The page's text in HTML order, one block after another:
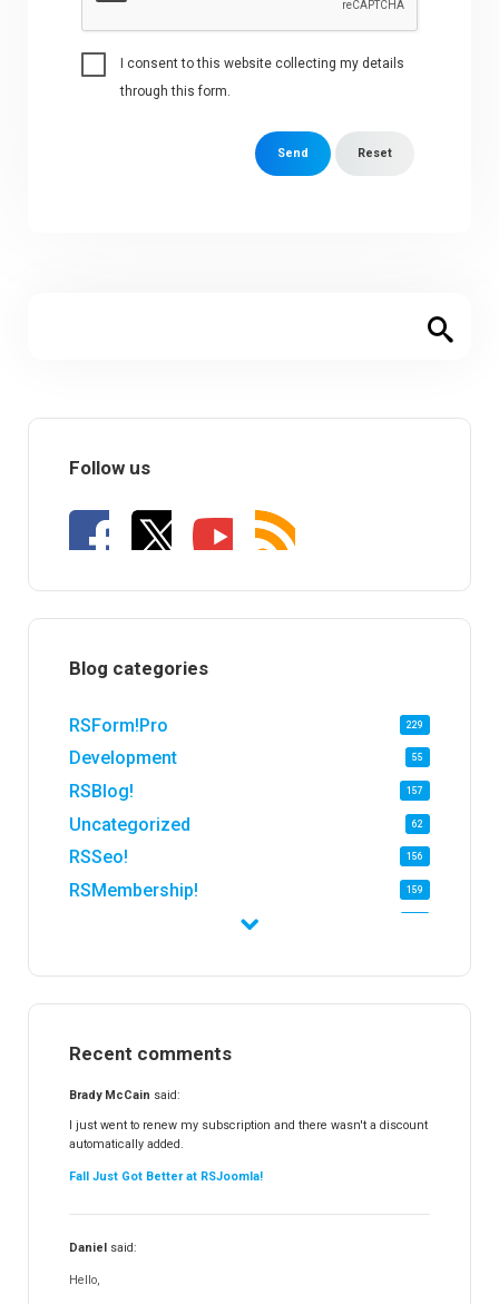
I consent to this website collecting my details
through this form.
Send Reset
Follow us
Blog categories
RSForm!Pro 229
Development 55
RSBlog! 157
Uncategorized 62
RSSeo! 156
RSMembership! 159
RSFinder!
RSFiles!
RSFeedback!
RSComments!
RSForm!
RSSearch!
RSMediaGallery!
RSEvents!Pro
Recent comments
Brady McCain said:
I just went to renew my subscription and there wasn't a discount
automatically added.
Fall Just Got Better at RSJoomla!
Daniel said:
Hello,